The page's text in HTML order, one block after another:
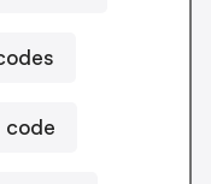
code